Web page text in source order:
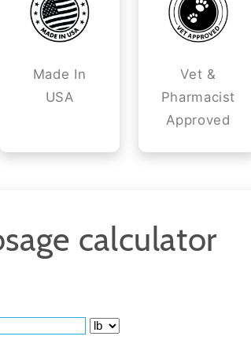
Made In
USA
Vet &
Pharmacist
Approved
calculator